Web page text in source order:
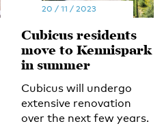
20 / 11 / 2023
Cubicus residents
move to Kennispark
in summer
Cubicus will undergo
extensive renovation
over the next few years.